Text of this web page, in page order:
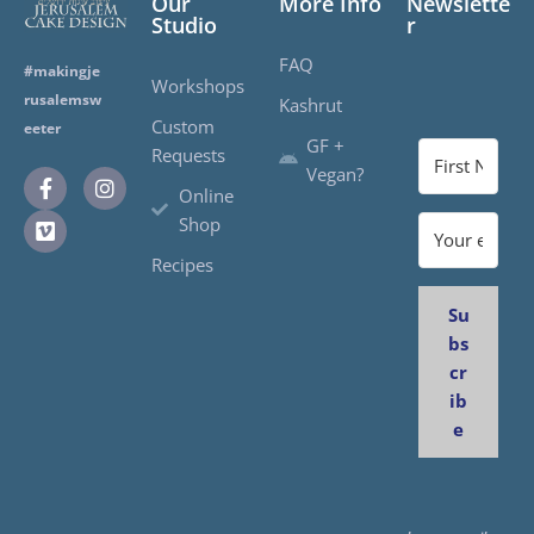
#makingje
rusalemsw
eeter
Studio
Workshops
Custom
Requests
Online
Shop
Recipes
FAQ
Kashrut
GF +
Vegan?
r
Su
bs
cr
ib
e